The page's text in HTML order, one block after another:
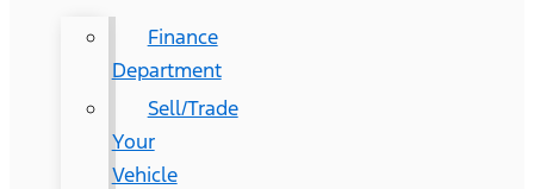
Finance
Department
Sell/Trade
Your
Vehicle